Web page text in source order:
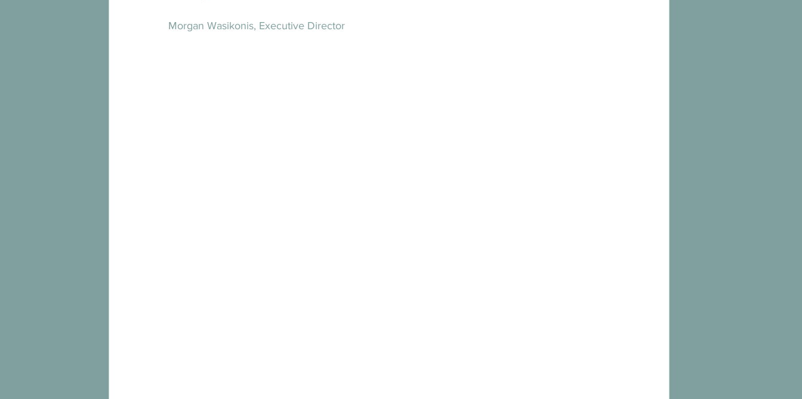
Morgan Wasikonis, Executive Director